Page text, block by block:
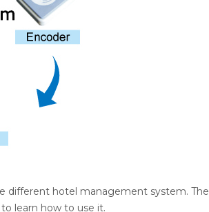
different hotel management system. The
learn how to use it.